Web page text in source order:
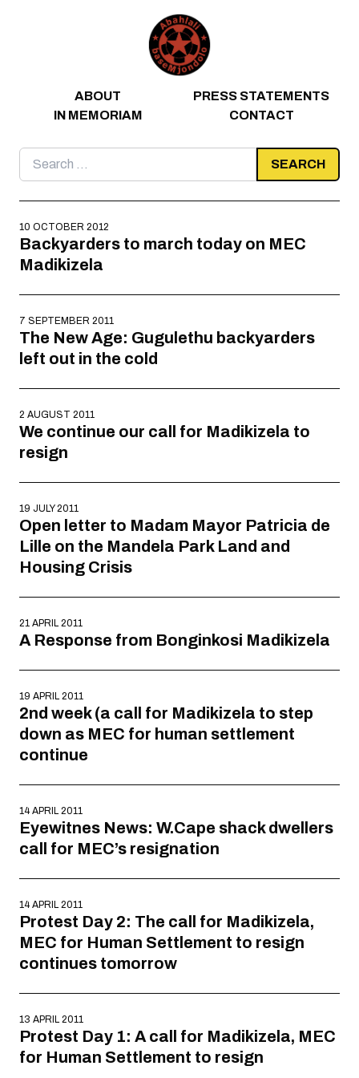
ABOUT
PRESS STATEMENTS
IN MEMORIAM
CONTACT
Search
for:
10 OCTOBER 2012
Backyarders to march today on MEC
Madikizela
7 SEPTEMBER 2011
The New Age: Gugulethu backyarders
left out in the cold
2 AUGUST 2011
We continue our call for Madikizela to
resign
19 JULY 2011
Open letter to Madam Mayor Patricia de
Lille on the Mandela Park Land and
Housing Crisis
21 APRIL 2011
A Response from Bonginkosi Madikizela
19 APRIL 2011
2nd week (a call for Madikizela to step
down as MEC for human settlement
continue
14 APRIL 2011
Eyewitnes News: W.Cape shack dwellers
call for MEC’s resignation
14 APRIL 2011
Protest Day 2: The call for Madikizela,
MEC for Human Settlement to resign
continues tomorrow
13 APRIL 2011
Protest Day 1: A call for Madikizela, MEC
for Human Settlement to resign